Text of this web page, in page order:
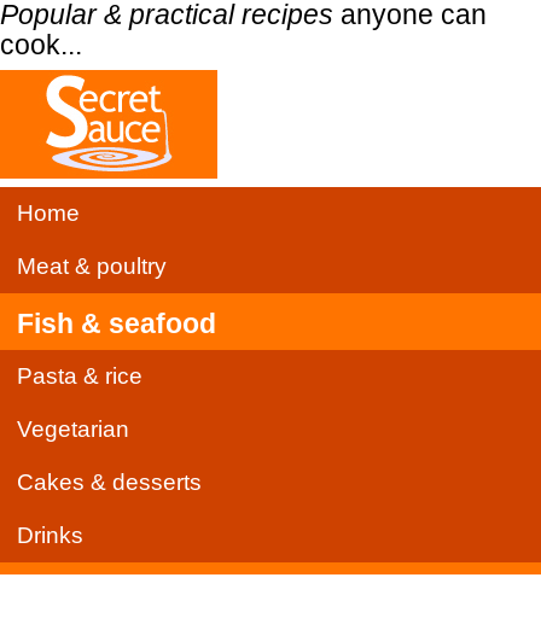
Popular & practical recipes anyone can
cook...
Home
Meat & poultry
Fish & seafood
Pasta & rice
Vegetarian
Cakes & desserts
Drinks